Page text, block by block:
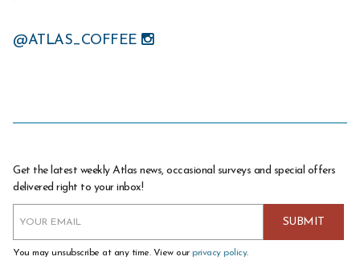
@ATLAS_COFFEE
Get the latest weekly Atlas news, occasional surveys and special offers
delivered right to your inbox!
You may unsubscribe at any time. View our privacy policy.